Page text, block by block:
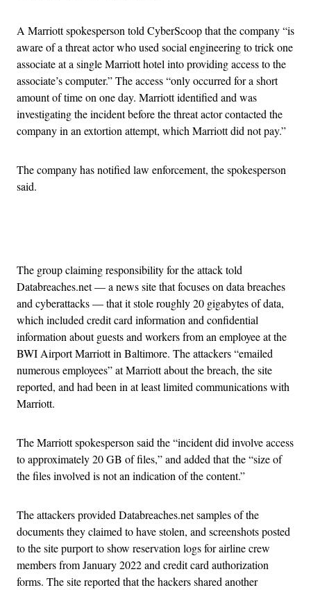
A Marriott spokesperson told CyberScoop that the company “is
aware of a threat actor who used social engineering to trick one
associate at a single Marriott hotel into providing access to the
associate’s computer.” The access “only occurred for a short
amount of time on one day. Marriott identified and was
investigating the incident before the threat actor contacted the
company in an extortion attempt, which Marriott did not pay.”
The company has notified law enforcement, the spokesperson
said.
The group claiming responsibility for the attack told
Databreaches.net — a news site that focuses on data breaches
and cyberattacks — that it stole roughly 20 gigabytes of data,
which included credit card information and confidential
information about guests and workers from an employee at the
BWI Airport Marriott in Baltimore. The attackers “emailed
numerous employees” at Marriott about the breach, the site
reported, and had been in at least limited communications with
Marriott.
The Marriott spokesperson said the “incident did involve access
to approximately 20 GB of files,” and added that the “size of
the files involved is not an indication of the content.”
The attackers provided Databreaches.net samples of the
documents they claimed to have stolen, and screenshots posted
to the site purport to show reservation logs for airline crew
members from January 2022 and credit card authorization
forms. The site reported that the hackers shared another